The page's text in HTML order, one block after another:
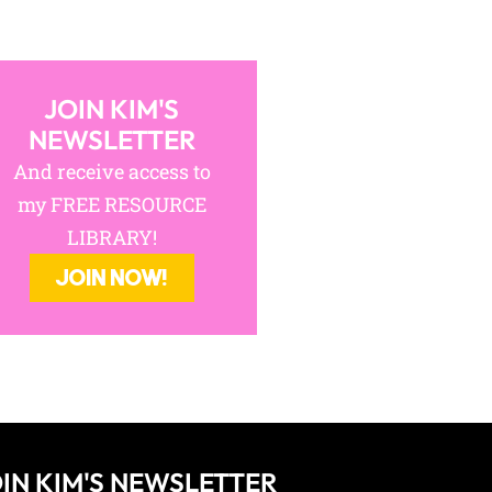
JOIN KIM'S
NEWSLETTER
And receive access to
my FREE RESOURCE
LIBRARY!
JOIN NOW!
KIM'S NEWSLETTER